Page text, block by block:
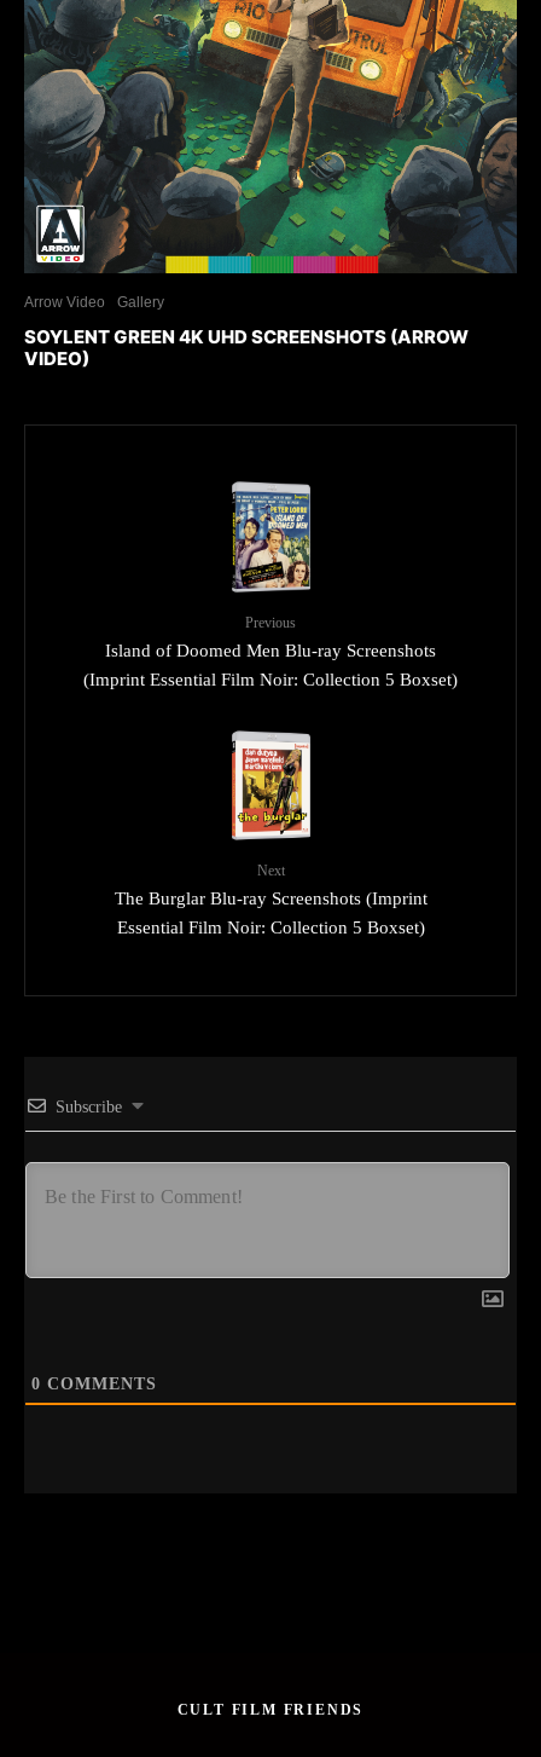
Arrow Video Gallery
SOYLENT GREEN 4K UHD SCREENSHOTS (ARROW
VIDEO)
Previous
Island of Doomed Men Blu-ray Screenshots
(Imprint Essential Film Noir: Collection 5 Boxset)
Next
The Burglar Blu-ray Screenshots (Imprint
Essential Film Noir: Collection 5 Boxset)
Subscribe
0 COMMENTS
CULT FILM FRIENDS